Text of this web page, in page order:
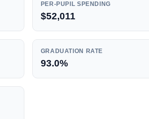
PER-PUPIL SPENDING
$52,011
GRADUATION RATE
93.0%